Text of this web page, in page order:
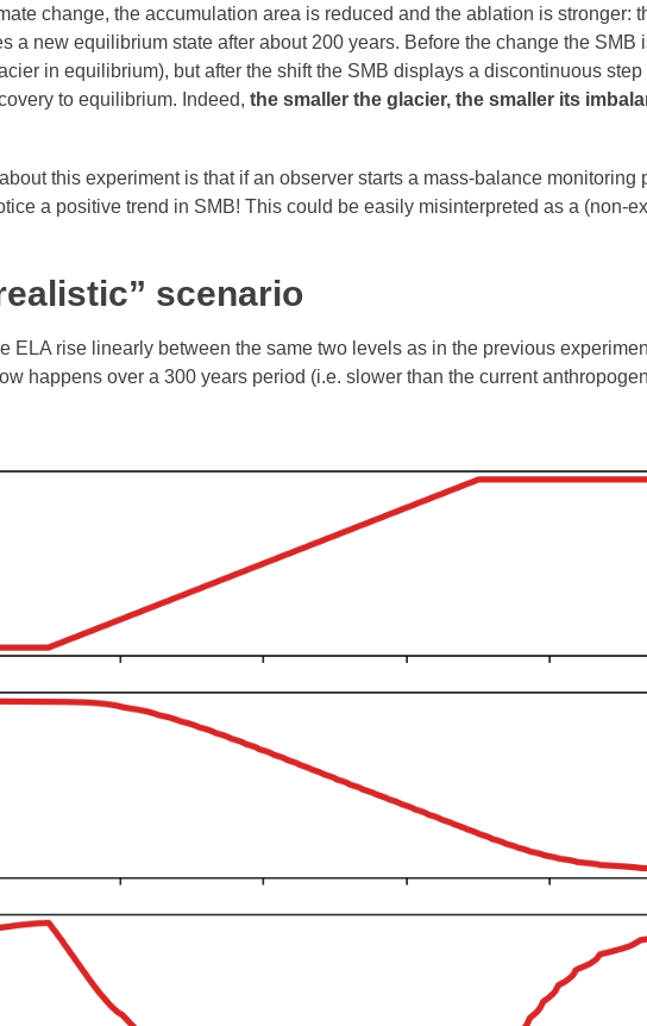
change, the accumulation area is reduced and the ablation is stronger:
a new equilibrium state after about 200 years. Before the change the SMB
in equilibrium), but after the shift the SMB displays a discontinuous step
to equilibrium. Indeed, the smaller the glacier, the smaller its
this experiment is that if an observer starts a mass-balance monitoring
a positive trend in SMB! This could be easily misinterpreted as a (non-
scenario
ELA rise linearly between the same two levels as in the previous
happens over a 300 years period (i.e. slower than the current